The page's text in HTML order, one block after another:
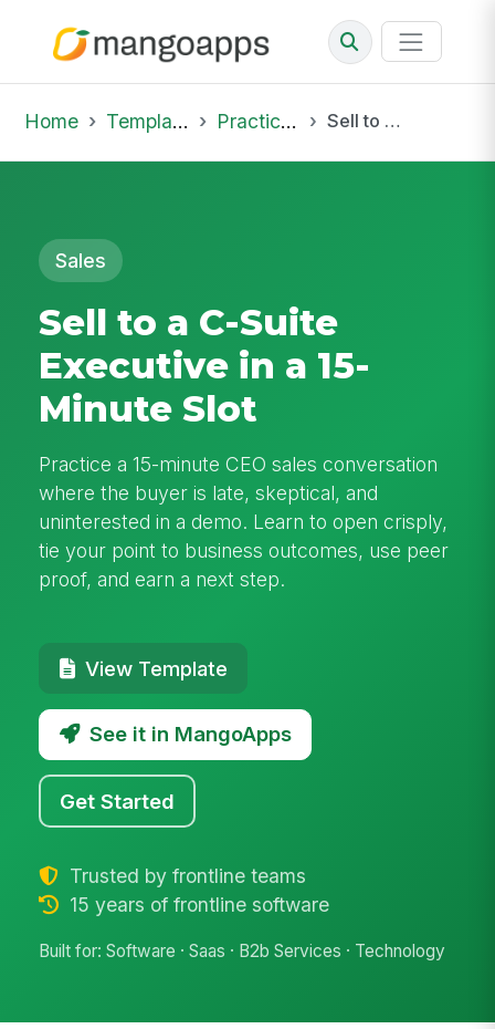
Home Template Library Practice Hub Sell to a C-Suite Executive in a 15-Minute Slot
Sales
Sell to a C-Suite
Executive in a 15-
Minute Slot
Practice a 15-minute CEO sales conversation
where the buyer is late, skeptical, and
uninterested in a demo. Learn to open crisply,
tie your point to business outcomes, use peer
proof, and earn a next step.
View Template
See it in MangoApps
Get Started
Trusted by frontline teams
15 years of frontline software
Built for: Software · Saas · B2b Services · Technology